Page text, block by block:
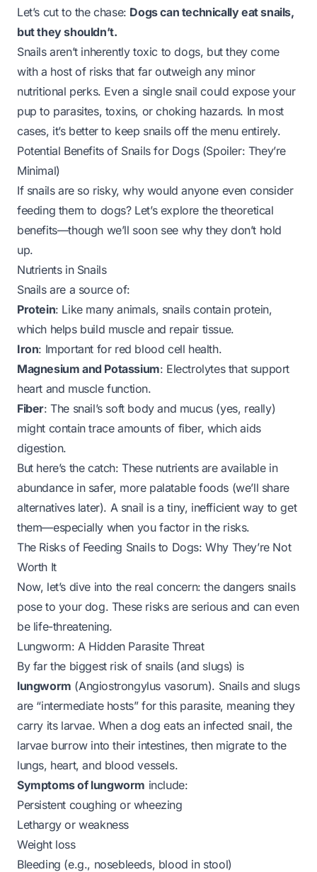
Let’s cut to the chase: Dogs can technically eat snails,
but they shouldn’t.
Snails aren’t inherentlytoxic to dogs, but they come
with a host of risks that far outweigh any minor
nutritional perks. Even a single snail could expose your
pup to parasites, toxins, or choking hazards. In most
cases, it’s better to keep snails off the menu entirely.
Potential Benefits of Snails for Dogs (Spoiler: They’re
Minimal)
If snails are so risky, why would anyone even consider
feeding them to dogs? Let’s explore thetheoretical
benefits—though we’ll soon see why they don’t hold
up.
Nutrients in Snails
Snails are a source of:
Protein: Like many animals, snails contain protein,
which helps build muscle and repair tissue.
Iron: Important for red blood cell health.
Magnesium and Potassium: Electrolytes that support
heart and muscle function.
Fiber: The snail’s soft body and mucus (yes, really)
might contain trace amounts of fiber, which aids
digestion.
But here’s the catch: These nutrients are available in
abundancein safer, more palatable foods (we’ll share
alternatives later). A snail is a tiny, inefficient way to get
them—especially when you factor in the risks.
The Risks of Feeding Snails to Dogs: Why They’re Not
Worth It
Now, let’s dive into the real concern: the dangers snails
pose to your dog. These risks are serious and can even
be life-threatening.
Lungworm: A Hidden Parasite Threat
By far the biggest risk of snails (and slugs) is
lungworm (Angiostrongylus vasorum). Snails and slugs
are “intermediate hosts” for this parasite, meaning they
carry its larvae. When a dog eats an infected snail, the
larvae burrow into their intestines, then migrate to the
lungs, heart, and blood vessels.
Symptoms of lungworm include:
Persistent coughing or wheezing
Lethargy or weakness
Weight loss
Bleeding (e.g., nosebleeds, blood in stool)